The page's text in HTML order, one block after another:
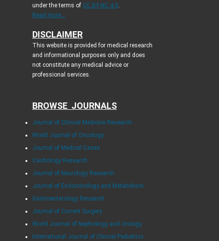
under the terms of CC BY-NC 4.0.
Read more...
DISCLAIMER
This website is provided for medical research
and informational purposes only and does
not constitute any medical advice or
professional services.
BROWSE JOURNALS
Journal of Clinical Medicine Research
World Journal of Oncology
Journal of Medical Cases
Cardiology Research
Journal of Neurology Research
Journal of Endocrinology and Metabolism
Gastroenterology Research
Journal of Current Surgery
World Journal of Nephrology and Urology
International Journal of Clinical Pediatrics